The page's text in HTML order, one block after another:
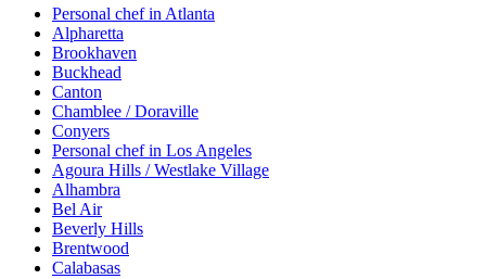
Personal chef in Atlanta
Alpharetta
Brookhaven
Buckhead
Canton
Chamblee / Doraville
Conyers
Personal chef in Los Angeles
Agoura Hills / Westlake Village
Alhambra
Bel Air
Beverly Hills
Brentwood
Calabasas